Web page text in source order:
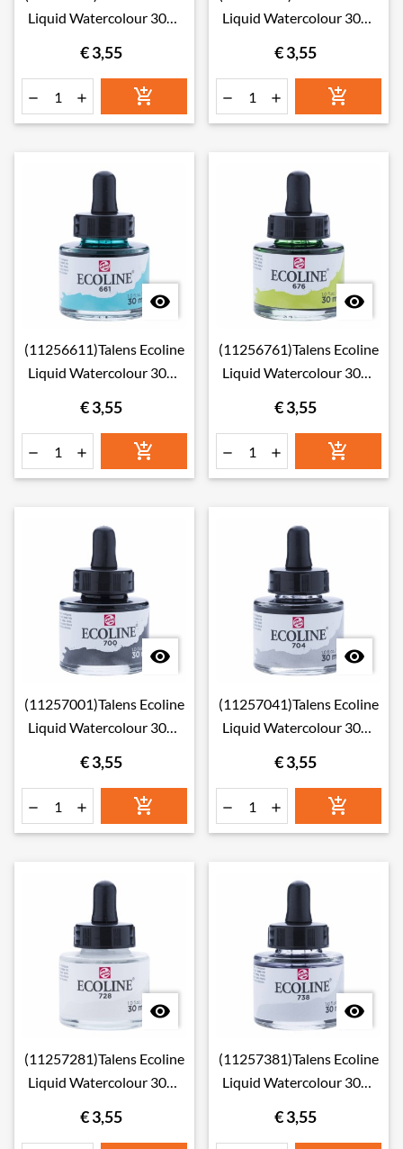
Liquid Watercolour 30ml
€ 3,55
  
Liquid Watercolour 30ml
€ 3,55
  

(11256611)Talens Ecoline
Liquid Watercolour 30ml
€ 3,55
  

(11256761)Talens Ecoline
Liquid Watercolour 30ml
€ 3,55
  

(11257001)Talens Ecoline
Liquid Watercolour 30ml
€ 3,55
  

(11257041)Talens Ecoline
Liquid Watercolour 30ml
€ 3,55
  

(11257281)Talens Ecoline
Liquid Watercolour 30ml
€ 3,55

(11257381)Talens Ecoline
Liquid Watercolour 30ml
€ 3,55